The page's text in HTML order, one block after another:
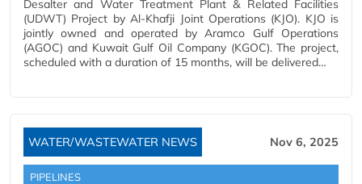
Desalter and Water Treatment Plant & Related Facilities
(UDWT) Project by Al-Khafji Joint Operations (KJO). KJO is
jointly owned and operated by Aramco Gulf Operations
(AGOC) and Kuwait Gulf Oil Company (KGOC). The project,
scheduled with a duration of 15 months, will be delivered…
WATER/WASTEWATER NEWS Nov 6, 2025
PIPELINES